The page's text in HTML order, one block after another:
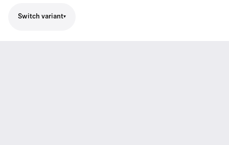
Switch variant